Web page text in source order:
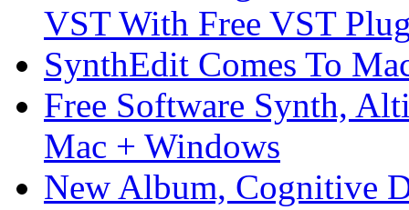
VST With Free VST
SynthEdit Comes To
Free Software Synth,
Mac + Windows
New Album, Cognitive